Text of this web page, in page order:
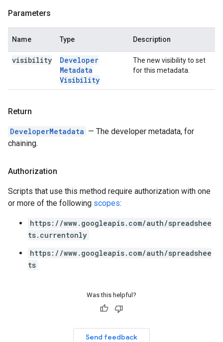
Parameters
Name Type Description
visibility
Developer
Metadata
Visibility
The new visibility to set
for this metadata.
Return
DeveloperMetadata — The developer metadata, for
chaining.
Authorization
Scripts that use this method require authorization with one
or more of the following scopes:
https://www.googleapis.com/auth/spreadshee
ts.currentonly
https://www.googleapis.com/auth/spreadshee
ts
Was this helpful?
Send feedback